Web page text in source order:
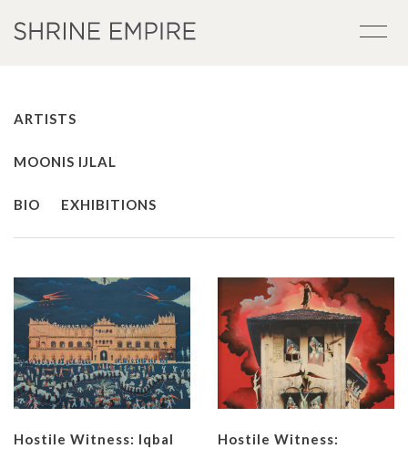
ARTISTS
MOONIS IJLAL
BIO EXHIBITIONS
Hostile Witness: Iqbal
Hostile Witness: